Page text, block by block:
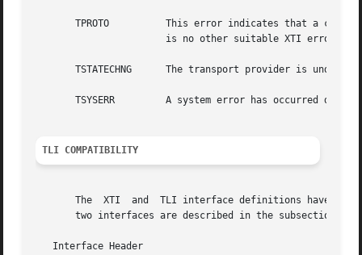
       TPROTO	       This error indicates that a communication problem has been detected between XTI and the transport provider for which  there
TSTATECHNG      The transport provider is
       TSYSERR	       A system error has occurred during execution of this function.
TLI COMPATIBILITY
The  XTI  and  TLI interface definitions have
two interfaces are described in the subsections
   Interface Header